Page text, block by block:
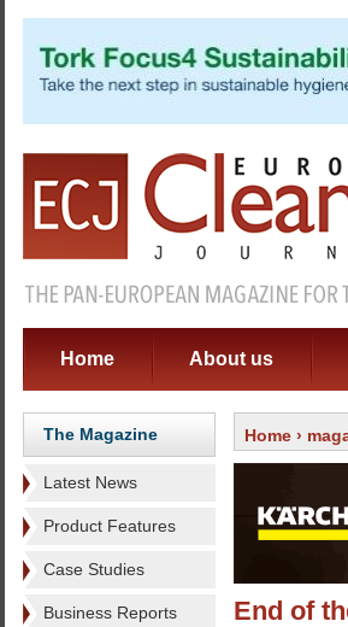
Home About us
The Magazine
Latest News
Product Features
Case Studies
Business Reports
Home ›
End of